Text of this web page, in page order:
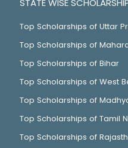
STATE WISE
Top Scholarships of Uttar
Top Scholarships of
Top Scholarships of Bihar
Top Scholarships of West
Top Scholarships of
Top Scholarships of Tamil
Top Scholarships of